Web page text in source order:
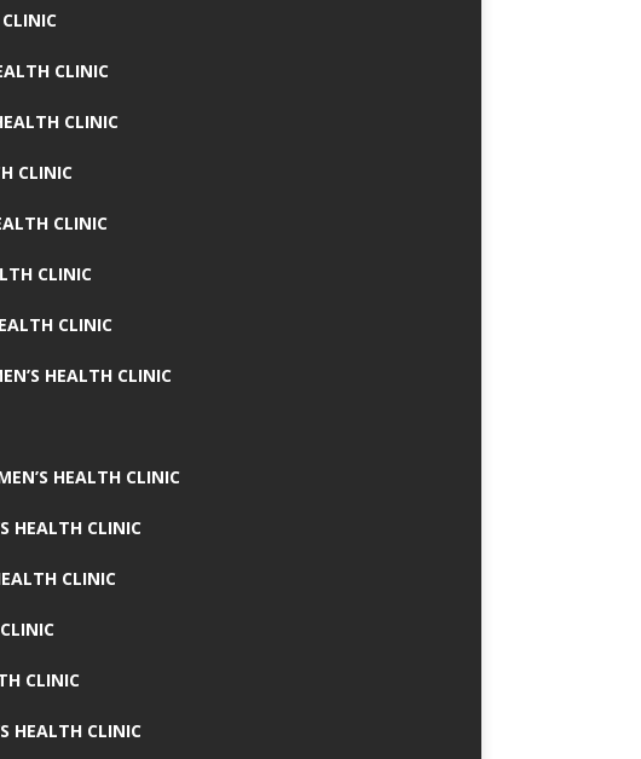
CLINIC
CLINIC
CLINIC
CLINIC
CLINIC
CLINIC
HEALTH CLINIC
HEALTH CLINIC
HEALTH CLINIC
CLINIC
CLINIC
HEALTH CLINIC